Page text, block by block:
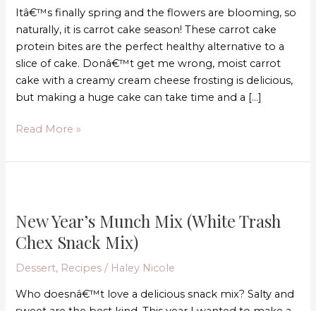
Itâ€™s finally spring and the flowers are blooming, so
naturally, it is carrot cake season! These carrot cake
protein bites are the perfect healthy alternative to a
slice of cake. Donâ€™t get me wrong, moist carrot
cake with a creamy cream cheese frosting is delicious,
but making a huge cake can take time and a […]
bake)
Read More »
New Year’s Munch Mix (White Trash
Chex Snack Mix)
Dessert, Recipes / Haley Nicole
Who doesnâ€™t love a delicious snack mix? Salty and
Munch
Mix
(White
Trash
Chex